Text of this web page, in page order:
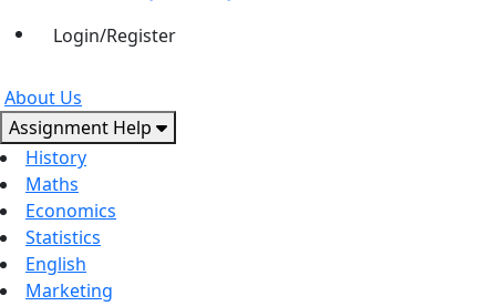
Login/Register
About Us
Assignment Help
History
Maths
Economics
Statistics
English
Marketing